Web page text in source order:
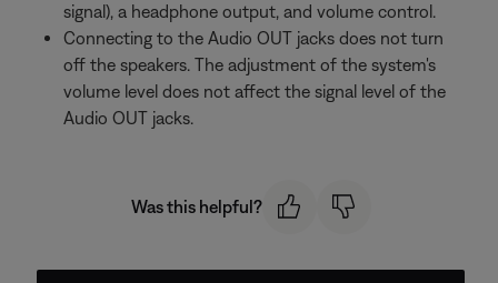
signal), a headphone output, and volume control.
Connecting to the Audio OUT jacks does not turn
off the speakers. The adjustment of the system's
volume level does not affect the signal level of the
Audio OUT jacks.
Was this helpful?